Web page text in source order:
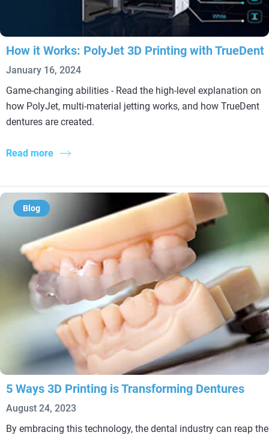
How it Works: PolyJet 3D Printing with TrueDent
January 16, 2024
Game-changing abilities - Read the high-level explanation on
how PolyJet, multi-material jetting works, and how TrueDent
dentures are created.
Read more
Blog
5 Ways 3D Printing is Transforming Dentures
August 24, 2023
By embracing this technology, the dental industry can reap the